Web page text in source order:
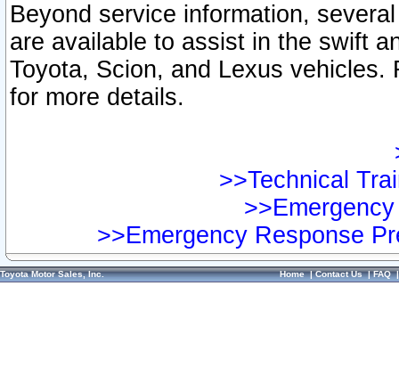
Beyond service information,
are available to assist in the swift
Toyota, Scion, and Lexus vehicles.
for more details.
>>Technical
>>Emergency Response
Toyota Motor Sales, Inc. Home|Contact Us|FAQ